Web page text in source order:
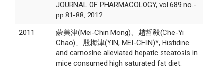
JOURNAL OF PHARMACOLOGY, vol.689 no.-
pp.81-88, 2012
2011
蒙美津(Mei-Chin Mong)、趙哲毅(Che-Yi
Chao)、殷梅津(YIN, MEI-CHIN)*, Histidine
and carnosine alleviated hepatic steatosis in
mice consumed high saturated fat diet.